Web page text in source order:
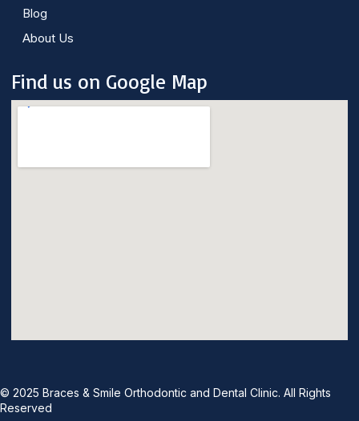
Blog
About Us
Find us on Google Map
© 2025 Braces & Smile Orthodontic and Dental Clinic. All Rights
Reserved